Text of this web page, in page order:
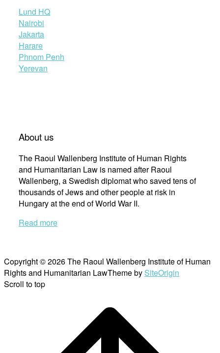
Lund HQ
Nairobi
Jakarta
Harare
Phnom Penh
Yerevan
About us
The Raoul Wallenberg Institute of Human Rights
and Humanitarian Law is named after Raoul
Wallenberg, a Swedish diplomat who saved tens of
thousands of Jews and other people at risk in
Hungary at the end of World War II.
Read more
Copyright © 2026 The Raoul Wallenberg Institute of Human
Rights and Humanitarian LawTheme by SiteOrigin
Scroll to top